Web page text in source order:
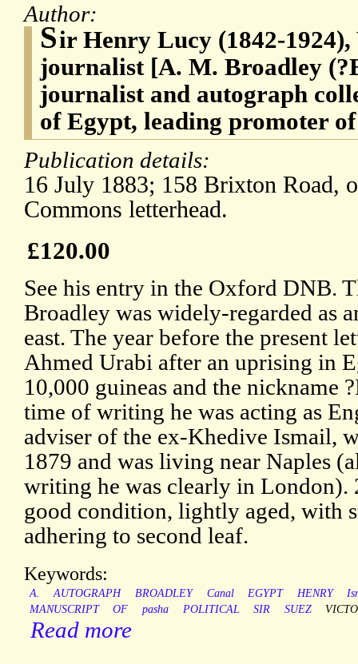
Author:
Sir Henry Lucy (1842-
journalist [A. M. Broadley
journalist and autograph
of Egypt, leading promoter
Publication details:
16 July 1883; 158 Brixton Road,
Commons letterhead.
£120.00
See his entry in the Oxford DNB.
Broadley was widely-regarded as
east. The year before the present
Ahmed Urabi after an uprising in
10,000 guineas and the nickname
time of writing he was acting as
adviser of the ex-Khedive Ismail,
1879 and was living near Naples
writing he was clearly in
good condition, lightly aged, with
adhering to second leaf.
Keywords:
A. AUTOGRAPH BROADLEY Canal EGYPT HENRY
MANUSCRIPT
OF pasha POLITICAL SIR SUEZ
Read more